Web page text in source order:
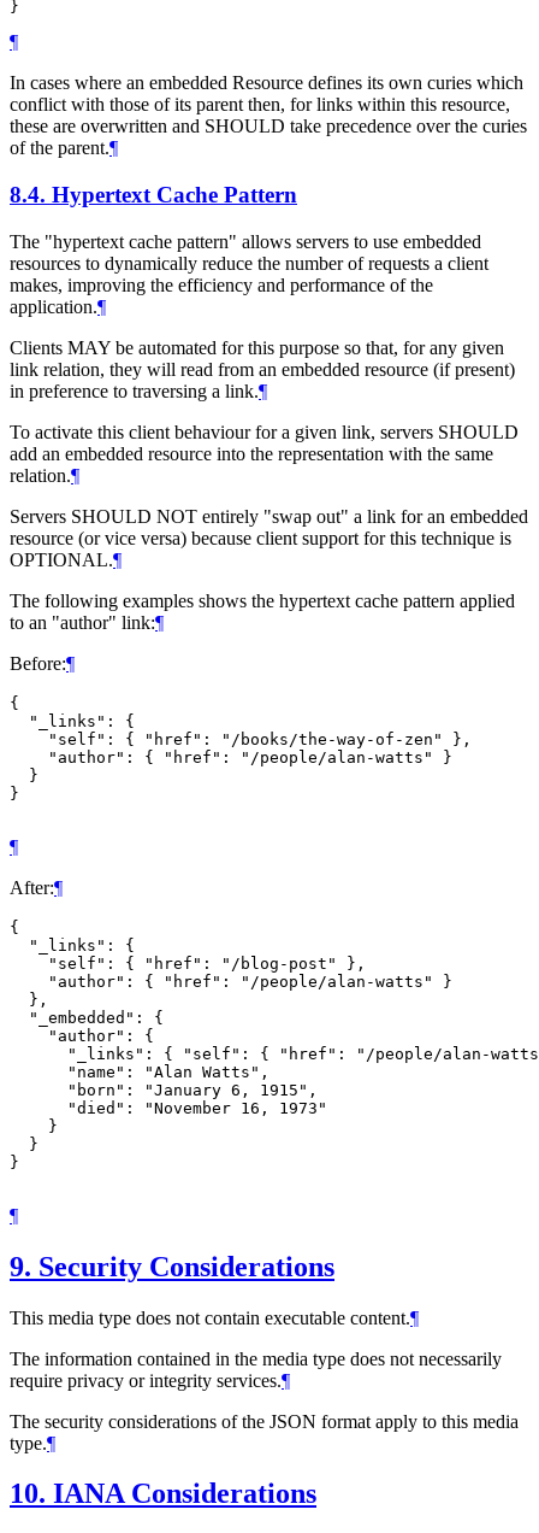
¶
In cases where an embedded Resource defines its own curies which
conflict with those of its parent then, for links within this resource,
these are overwritten and SHOULD take precedence over the curies
of the parent.¶
8.4. Hypertext Cache Pattern
The "hypertext cache pattern" allows servers to use embedded
resources to dynamically reduce the number of requests a client
makes, improving the efficiency and performance of the
application.¶
Clients MAY be automated for this purpose so that, for any given
link relation, they will read from an embedded resource (if present)
in preference to traversing a link.¶
To activate this client behaviour for a given link, servers SHOULD
add an embedded resource into the representation with the same
relation.¶
Servers SHOULD NOT entirely "swap out" a link for an embedded
resource (or vice versa) because client support for this technique is
OPTIONAL.¶
The following examples shows the hypertext cache pattern applied
to an "author" link:¶
Before:¶
{
  "_links": {
    "self": { "href": "/books/the-way-of-zen" },
    "author": { "href": "/people/alan-watts" }
  }
}
¶
After:¶
{
  "_links": {
    "self": { "href": "/blog-post" },
    "author": { "href": "/people/alan-watts" }
  },
  "_embedded": {
    "author": {
"_links": { "self": { "href": "/people/alan-
      "name": "Alan Watts",
      "born": "January 6, 1915",
      "died": "November 16, 1973"
    }
  }
}
¶
9. Security Considerations
This media type does not contain executable content.¶
The information contained in the media type does not necessarily
require privacy or integrity services.¶
The security considerations of the JSON format apply to this media
type.¶
10. IANA Considerations